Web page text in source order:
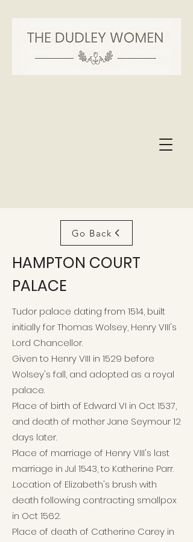
Go Back
HAMPTON COURT
PALACE
Tudor palace dating from 1514, built
initially for Thomas Wolsey, Henry VIII's
Lord Chancellor.
Given to Henry VIII in 1529 before
Wolsey's fall, and adopted as a royal
palace.
Place of birth of Edward VI in Oct 1537,
and death of mother Jane Seymour 12
days later.
Place of marriage of Henry VIII's last
marriage in Jul 1543, to Katherine Parr.
.Location of Elizabeth's brush with
death following contracting smallpox
in Oct 1562.
Place of death of Catherine Carey in